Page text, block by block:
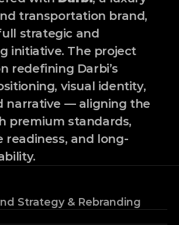
transportation brand,
strategic and
initiative. The project
redefining Darbi’s
visual identity,
narrative — aligning the
premium standards,
readiness, and long-
Strategy & Rebranding